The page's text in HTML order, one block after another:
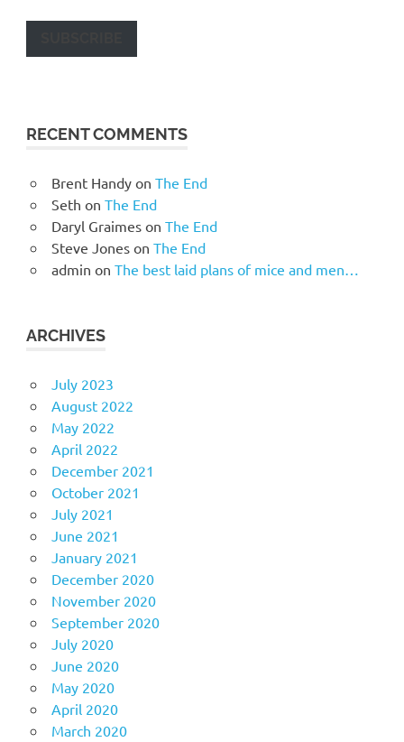
RECENT COMMENTS
Brent Handyon The End
Seth on The End
Daryl Graimeson The End
Steve Joneson The End
admin on The best laid plans of mice and men…
ARCHIVES
July 2023
August 2022
May 2022
April 2022
December 2021
October 2021
July 2021
June 2021
January 2021
December 2020
November 2020
September 2020
July 2020
June 2020
May 2020
April 2020
March 2020